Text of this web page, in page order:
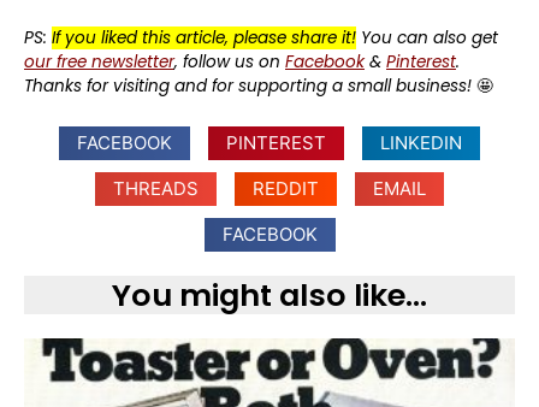
PS: If you liked this article, please share it! You can also get
our free newsletter, follow us on Facebook& Pinterest.
Thanks for visiting and for supporting a small business! 🤩
FACEBOOK PINTEREST
LINKEDIN
THREADS
REDDIT
EMAIL
FACEBOOK
You might also like...